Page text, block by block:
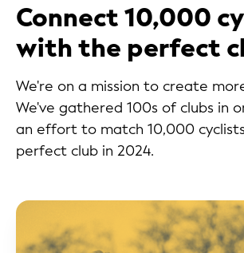
Connect 10,000
with the perfect
We're on a mission to create
We've gathered 100s of clubs in
an effort to match 10,000
perfect club in 2024.